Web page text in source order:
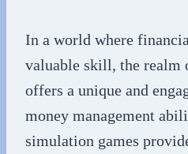
In a world where
valuable skill, the realm
offers a unique and
money management
simulation games